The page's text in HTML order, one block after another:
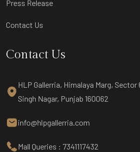
Press Release
Contact Us
Contact Us
HLP Gallerria, Himalaya Marg,
Singh Nagar, Punjab 160062
info@hlpgallerria.com
Mall Queries : 7341117432